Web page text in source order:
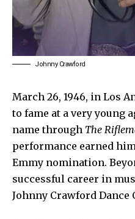
Johnny Crawford
March 26, 1946, in Los
to fame at a very young
name through The
performance earned
Emmy nomination.
successful career in
Johnny Crawford Dance